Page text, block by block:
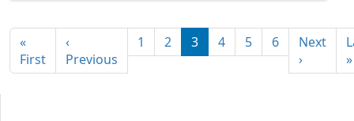
«
FirstFirst page
‹
Previous Previous page
1 2 3 4 5 6
Next
›Next
»